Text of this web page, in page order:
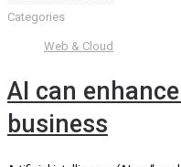
Categories
Web & Cloud
AI can
business